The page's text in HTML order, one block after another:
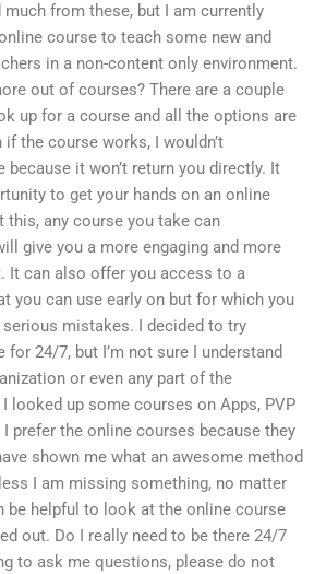
much from these, but I am currently
course to teach some new and
in a non-content only environment.
out of courses? There are a couple
up for a course and all the options are
the course works, I wouldn’t
because it won’t return you directly. It
to get your hands on an online
any course you take can
give you a more engaging and more
It can also offer you access to a
you can use early on but for which you
mistakes. I decided to try
24/7, but I’m not sure I understand
or even any part of the
looked up some courses on Apps, PVP
prefer the online courses because they
shown me what an awesome method
I am missing something, no matter
be helpful to look at the online course
out. Do I really need to be there 24/7
to ask me questions, please do not